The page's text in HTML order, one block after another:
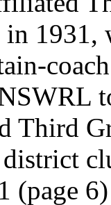
Third
(page